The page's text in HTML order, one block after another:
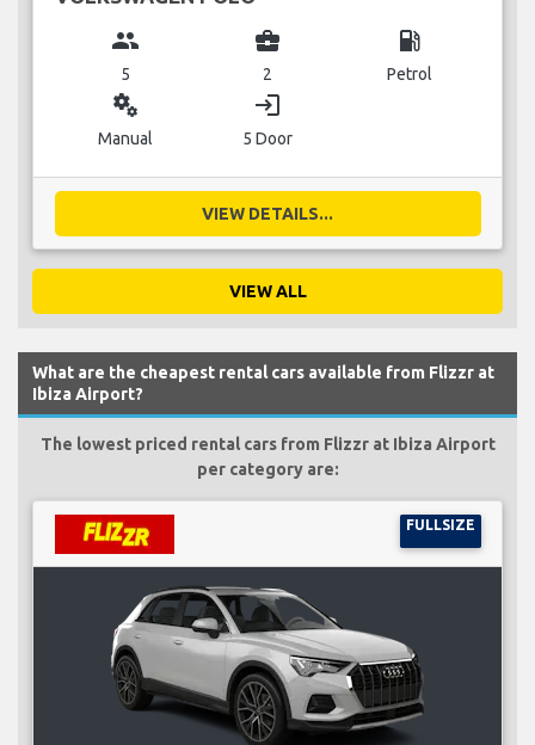
group
5
business_center
2
local_gas_station
Petrol
miscellaneous_services
Manual
login
5 Door
VIEW DETAILS...
VIEW ALL
What are the cheapest rental cars available from Flizzr at
Ibiza Airport?
The lowest priced rental cars from Flizzr at Ibiza Airport
per category are:
FULLSIZE